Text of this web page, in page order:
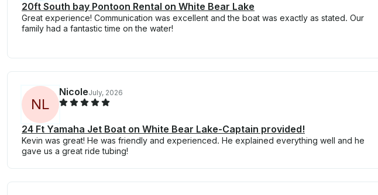
20ft South bay Pontoon Rental on White Bear Lake
Great experience! Communication was excellent and the boat was exactly as stated. Our
family had a fantastic time on the water!
NL
NicoleJuly, 2026
24 Ft Yamaha Jet Boat on White Bear Lake-Captain provided!
Kevin was great! He was friendly and experienced. He explained everything well and he
gave us a great ride tubing!